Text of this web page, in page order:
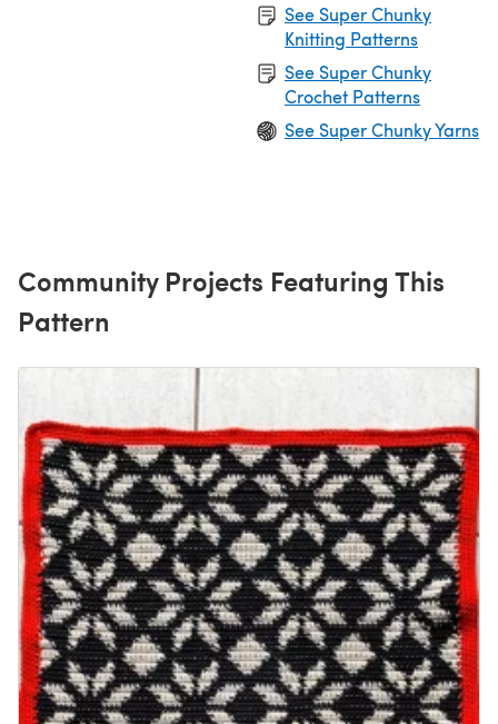
See Super Chunky
Knitting Patterns
See Super Chunky
Crochet Patterns
See Super Chunky Yarns
Community Projects Featuring This
Pattern